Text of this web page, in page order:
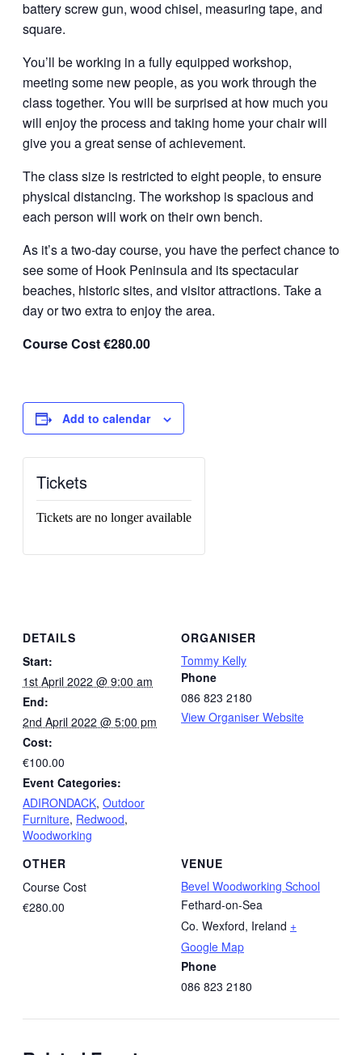
battery screw gun, wood chisel, measuring tape, and
square.
You’ll be working in a fully equipped workshop,
meeting some new people, as you work through the
class together. You will be surprised at how much you
will enjoy the process and taking home your chair will
give you a great sense of achievement.
The class size is restricted to eight people, to ensure
physical distancing. The workshop is spacious and
each person will work on their own bench.
As it’s a two-day course, you have the perfect chance to
see some of Hook Peninsula and its spectacular
beaches, historic sites, and visitor attractions. Take a
day or two extra to enjoy the area.
Course Cost €280.00
Add to calendar
DETAILS
Start:
1st April 2022 @ 9:00 am
End:
2nd April 2022 @ 5:00 pm
Cost:
€100.00
Event Categories:
ADIRONDACK, Outdoor
Furniture, Redwood,
Woodworking
VENUE
Bevel Woodworking School
Fethard-on-Sea
Co. Wexford, Ireland +
Google Map
Phone
086 823 2180
ORGANISER
Tommy Kelly
Phone
086 823 2180
View Organiser Website
OTHER
Course Cost
€280.00
Tickets
Tickets are no longer available